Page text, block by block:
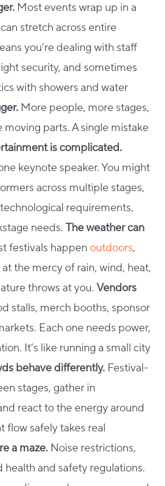
Most events wrap up in a
stretch across entire
you’re dealing with staff
security, and sometimes
with showers and water
More people, more stages,
parts. A single mistake
is complicated.
keynote speaker. You might
across multiple stages,
requirements,
needs. The weather can
festivals happen outdoors,
the mercy of rain, wind, heat,
throws at you. Vendors
stalls, merch booths, sponsor
Each one needs power,
It’s like running a small city
behave differently. Festival-
stages, gather in
react to the energy around
flow safely takes real
a maze. Noise restrictions,
health and safety regulations.